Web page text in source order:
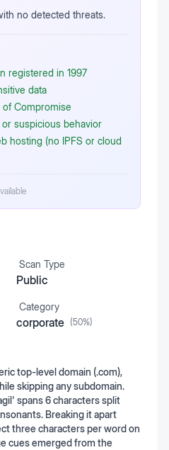
no detected threats.
registered in 1997
data
of Compromise
suspicious behavior
hosting (no IPFS or cloud
Scan Type
Public
Category
corporate (50%)
top-level domain (.com),
skipping any subdomain.
spans 6 characters split
Breaking it apart
three characters per word on
cues emerged from the